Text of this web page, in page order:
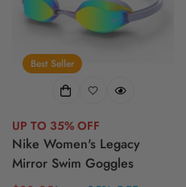
Best Seller
UP TO 35% OFF
Nike Women's Legacy
Mirror Swim Goggles